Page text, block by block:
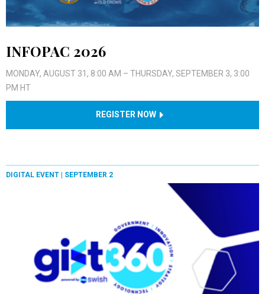
INFOPAC 2026
MONDAY, AUGUST 31, 8:00 AM – THURSDAY, SEPTEMBER 3, 3:00
PM HT
REGISTER NOW
DIGITAL EVENT | SEPTEMBER 2